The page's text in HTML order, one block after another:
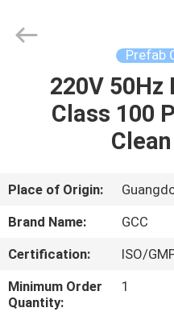
HOME
PRODUCTS
VIDEOS
US
Ltd..
Prefab
220V 50Hz
Class 100
Place of Origin:
Brand Name:
GCC
Certification:
ISO/
Minimum Order
Quantity:
1